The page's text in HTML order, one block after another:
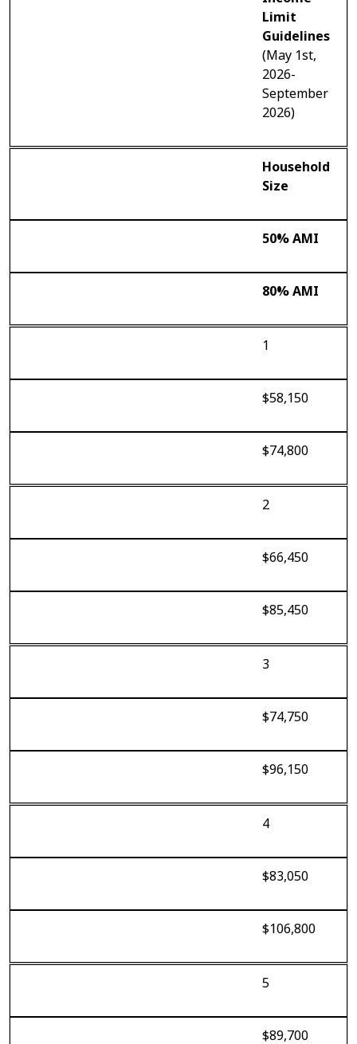
Limit
Guidelines
(May 1st,
2026-
September
2026)
Household
Size
50% AMI
80% AMI
1
$58,150
$74,800
2
$66,450
$85,450
3
$74,750
$96,150
4
$83,050
$106,800
5
$89,700